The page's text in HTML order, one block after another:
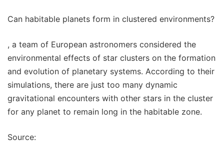
Can habitable planets form in clustered environments?
, a team of European astronomers considered the
environmental effects of star clusters on the formation
and evolution of planetary systems. According to their
simulations, there are just too many dynamic
gravitational encounters with other stars in the cluster
for any planet to remain long in the habitable zone.
Source: